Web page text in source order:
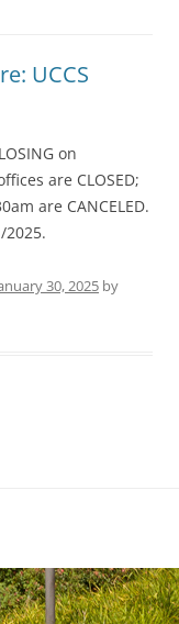
UCCS
on
are CLOSED;
are CANCELED.
30, 2025 by